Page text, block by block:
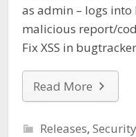
as admin – logs
malicious report/
Fix XSS in
Read More
Releases,Security